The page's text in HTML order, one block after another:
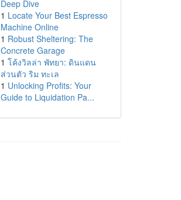
Deep Dive
1 Locate Your Best Espresso
Machine Online
1 Robust Sheltering: The
Concrete Garage
1 โค้งวิลล่า พัทยา: ดินแดน
ส่วนตัว ริม ทะเล
1 Unlocking Profits: Your
Guide to Liquidation Pa...